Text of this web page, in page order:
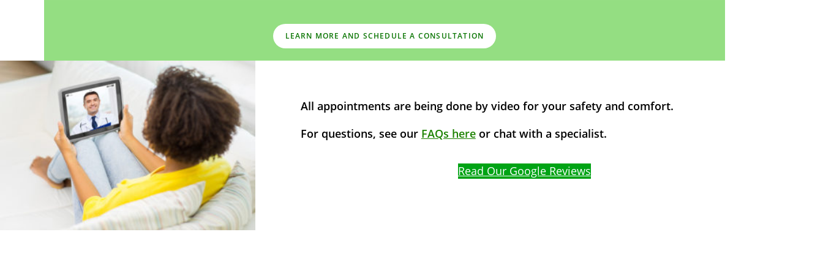
LEARN MORE AND SCHEDULE A CONSULTATION
All appointments are being done by video for your safety and comfort.
For questions, see our FAQs hereor chat with a specialist.
Read Our Google Reviews